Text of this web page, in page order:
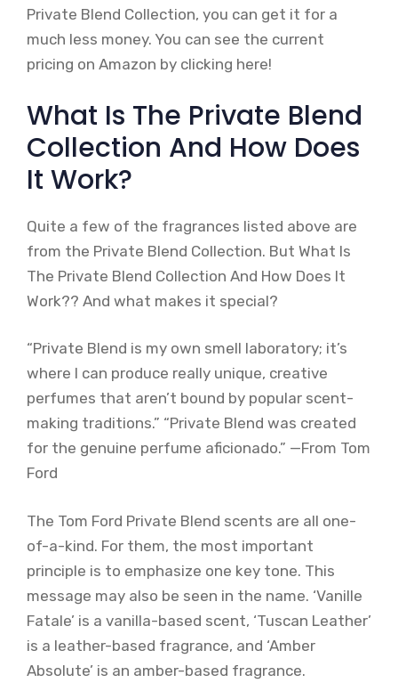
Private Blend Collection, you can get it for a
much less money. You can see the current
pricing on Amazon by clicking here!
What Is The Private Blend
Collection And How Does
It Work?
Quite a few of the fragrances listed above are
from the Private Blend Collection. But What Is
The Private Blend Collection And How Does It
Work?? And what makes it special?
“Private Blend is my own smell laboratory; it’s
where I can produce really unique, creative
perfumes that aren’t bound by popular scent-
making traditions.” “Private Blend was created
for the genuine perfume aficionado.” —From Tom
Ford
The Tom Ford Private Blend scents are all one-
of-a-kind. For them, the most important
principle is to emphasize one key tone. This
message may also be seen in the name. ‘Vanille
Fatale’ is a vanilla-based scent, ‘Tuscan Leather’
is a leather-based fragrance, and ‘Amber
Absolute’ is an amber-based fragrance.